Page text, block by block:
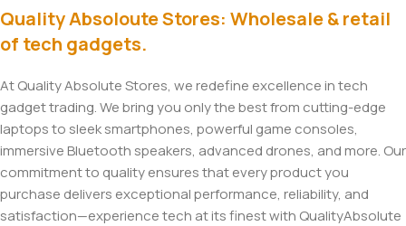
Quality Absoloute Stores: Wholesale & retail
of tech gadgets.
At Quality Absolute Stores, we redefine excellence in tech
gadget trading. We bring you only the best from cutting-edge
laptops to sleek smartphones, powerful game consoles,
immersive Bluetooth speakers, advanced drones, and more. Our
commitment to quality ensures that every product you
purchase delivers exceptional performance, reliability, and
satisfaction—experience tech at its finest with QualityAbsolute